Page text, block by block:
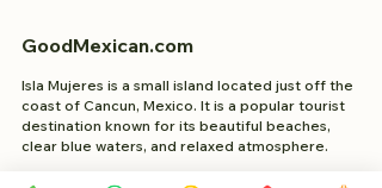
GoodMexican.com
Isla Mujeres is a small island located just off the
coast of Cancun, Mexico. It is a popular tourist
destination known for its beautiful beaches,
clear blue waters, and relaxed atmosphere.